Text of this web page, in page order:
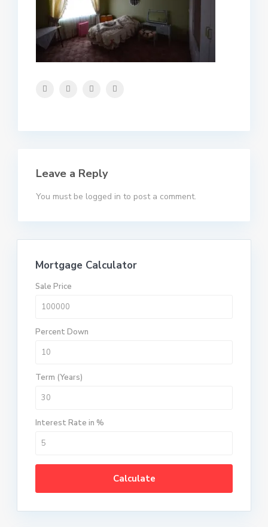
Leave a Reply
You must be logged in to post a comment.
Mortgage Calculator
Sale Price
Percent Down
Term (Years)
Interest Rate in %
Calculate